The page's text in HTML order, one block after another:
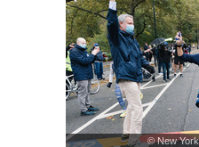
© New